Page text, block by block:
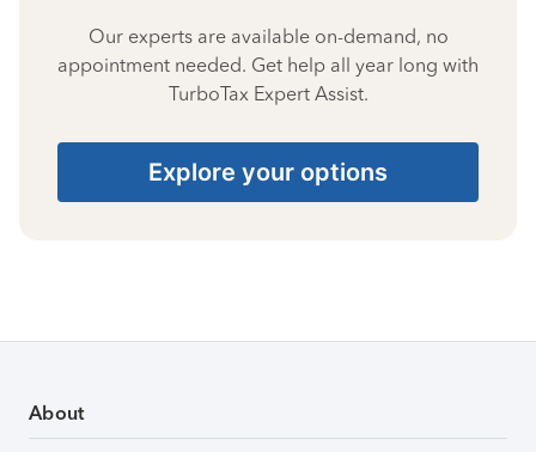
Our experts are available on-demand, no
appointment needed. Get help all year long with
TurboTax Expert Assist.
Explore your options
About